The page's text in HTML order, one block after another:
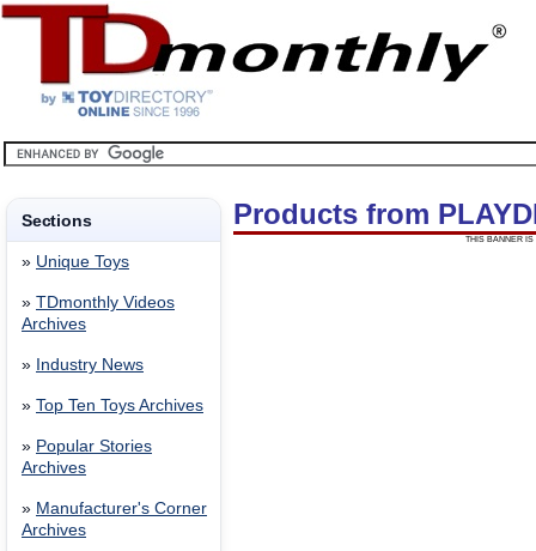
Sections
» Unique Toys
» TDmonthly Videos
Archives
» Industry News
» Top Ten Toys Archives
» Popular Stories
Archives
» Manufacturer's Corner
Archives
Products from
THIS BANNER IS